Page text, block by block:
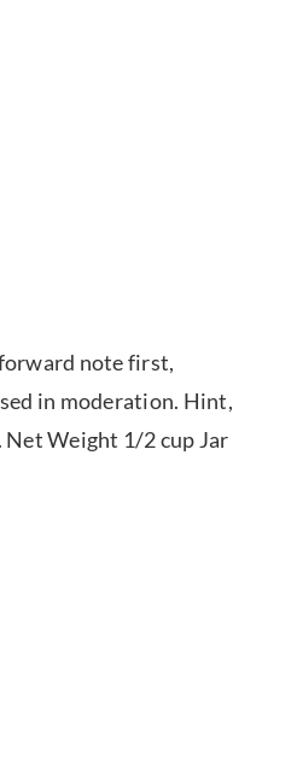
note first,
in moderation. Hint,
Weight 1/2 cup Jar